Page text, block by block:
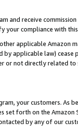
and receive commission
your compliance with
applicable Amazon
applicable law)
or not directly related
your customers. As
forth on the
by any of our